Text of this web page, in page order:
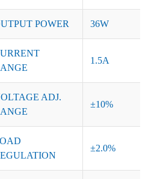
POWER 36W
1.5A
ADJ.
±10%
±2.0%